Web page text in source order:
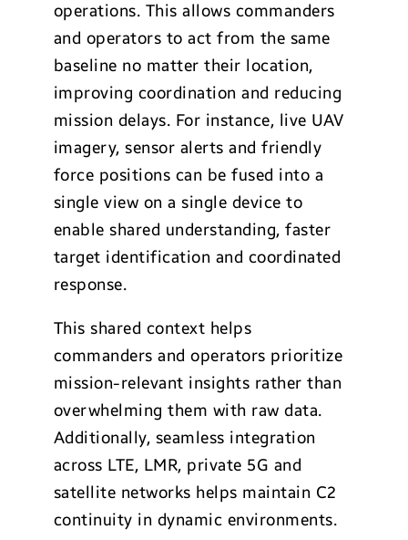
operations. This allows commanders
and operators to act from the same
baseline no matter their location,
improving coordination and reducing
mission delays. For instance, live UAV
imagery, sensor alerts and friendly
force positions can be fused into a
single view on a single device to
enable shared understanding, faster
target identification and coordinated
response.
This shared context helps
commanders and operators prioritize
mission-relevant insights rather than
overwhelming them with raw data.
Additionally, seamless integration
across LTE, LMR, private 5G and
satellite networks helps maintain C2
continuity in dynamic environments.